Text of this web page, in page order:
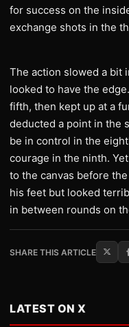
for success on the
exchange shots in the
The action slowed a bit
looked to have the
fifth, then kept up at a
deducted a point in the
be in control in the
courage in the ninth.
to the canvas before
his feet but looked
in between rounds on
SHARE THIS ARTICLE
LATEST ON X